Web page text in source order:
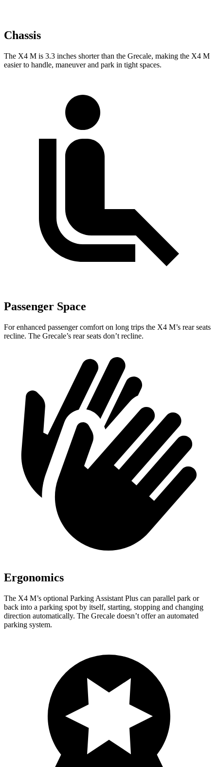
Chassis
The X4 M is 3.3 inches shorter than the Grecale, making the X4 M
easier to handle, maneuver and park in tight spaces.
Passenger Space
For enhanced passenger comfort on long trips the X4 M’s rear seats
recline. The Grecale’s rear seats don’t recline.
Ergonomics
The X4 M’s optional Parking Assistant Plus can parallel park or
back into a parking spot by itself, starting, stopping and changing
direction automatically. The Grecale doesn’t offer an automated
parking system.